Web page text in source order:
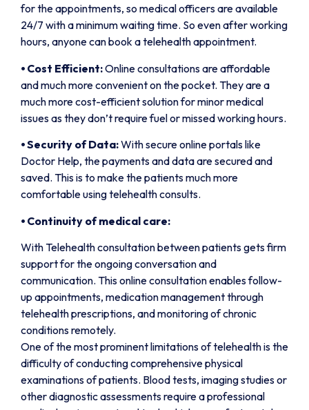
for the appointments, so medical officers are available
24/7 with a minimum waiting time. So even after working
hours, anyone can book a telehealth appointment.
⦁ Cost Efficient:Online consultations are affordable
and much more convenient on the pocket. They are a
much more cost-efficient solution for minor medical
issues as they don’t require fuel or missed working hours.
⦁Security of Data:With secure online portals like
Doctor Help, the payments and data are secured and
saved. This is to make the patients much more
comfortable using telehealth consults.
⦁ Continuity of medical care:
With Telehealth consultation between patients gets firm
support for the ongoing conversation and
communication. This online consultation enables follow-
up appointments, medication management through
telehealth prescriptions, and monitoring of chronic
conditions remotely.
One of the most prominent limitations of telehealth is the
difficulty of conducting comprehensive physical
examinations of patients. Blood tests, imaging studies or
other diagnostic assessments require a professional